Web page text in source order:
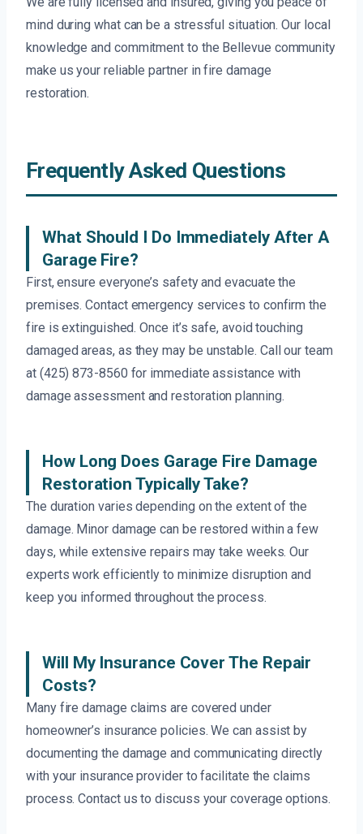
mind during what can be a stressful situation. Our local
knowledge and commitment to the Bellevue community
make us your reliable partner in fire damage
restoration.
Frequently Asked Questions
What Should I Do Immediately After A
Garage Fire?
First, ensure everyone’s safety and evacuate the
premises. Contact emergency services to confirm the
fire is extinguished. Once it’s safe, avoid touching
damaged areas, as they may be unstable. Call our team
at (425) 873-8560 for immediate assistance with
damage assessment and restoration planning.
How Long Does Garage Fire Damage
Restoration Typically Take?
The duration varies depending on the extent of the
damage. Minor damage can be restored within a few
days, while extensive repairs may take weeks. Our
experts work efficiently to minimize disruption and
keep you informed throughout the process.
Will My Insurance Cover The Repair
Costs?
Many fire damage claims are covered under
homeowner’s insurance policies. We can assist by
documenting the damage and communicating directly
with your insurance provider to facilitate the claims
process. Contact us to discuss your coverage options.